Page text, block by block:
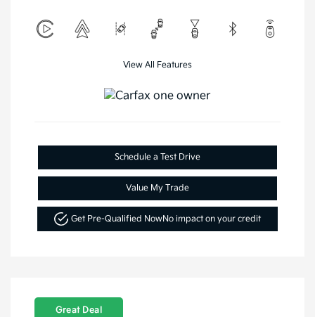
View All Features
Schedule a Test Drive
Value My Trade
Get Pre-Qualified NowNo impact on your credit
Great Deal